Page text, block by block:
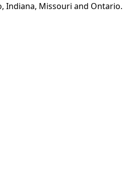
Indiana, Missouri and Ontario.